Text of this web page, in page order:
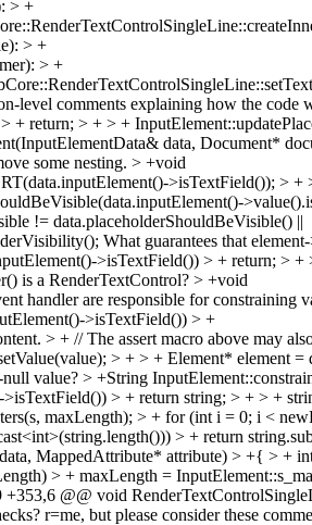
> +
> +
> +
level comments explaining how the code
return; > + > +
data, Document*
some nesting. > +void
>isTextField()); > +
!= data.placeholderShouldBeVisible() ||
What guarantees that
>isTextField()) > + return; > +
is a RenderTextControl? > +void
handler are responsible for constraining
>isTextField()) > +
> + // The assert macro above may
> + > + Element* element =
value? > +String
> + return string; > + > +
maxLength); > + for (int i = 0; i <
> + return
MappedAttribute* attribute) > +{ > +
> + maxLength =
+353,6 @@ void
r=me, but please consider these